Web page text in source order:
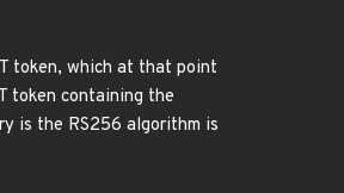
token, which at that point
token containing the
is the RS256 algorithm is